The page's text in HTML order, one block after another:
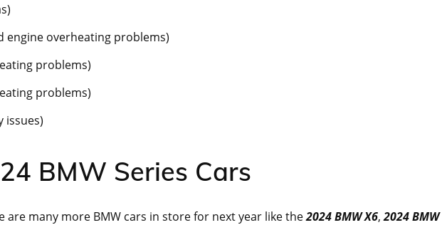
engine overheating problems)
problems)
problems)
issues)
BMW Series Cars
are many more BMW cars in store for next year like the2024 BMW X6,2024 BMW